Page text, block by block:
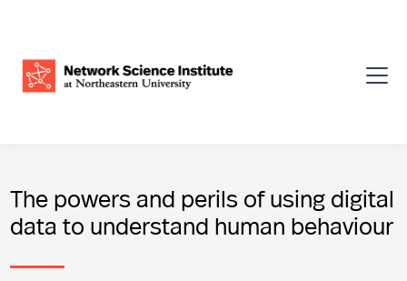
The powers and perils of using digital
data to understand human behaviour